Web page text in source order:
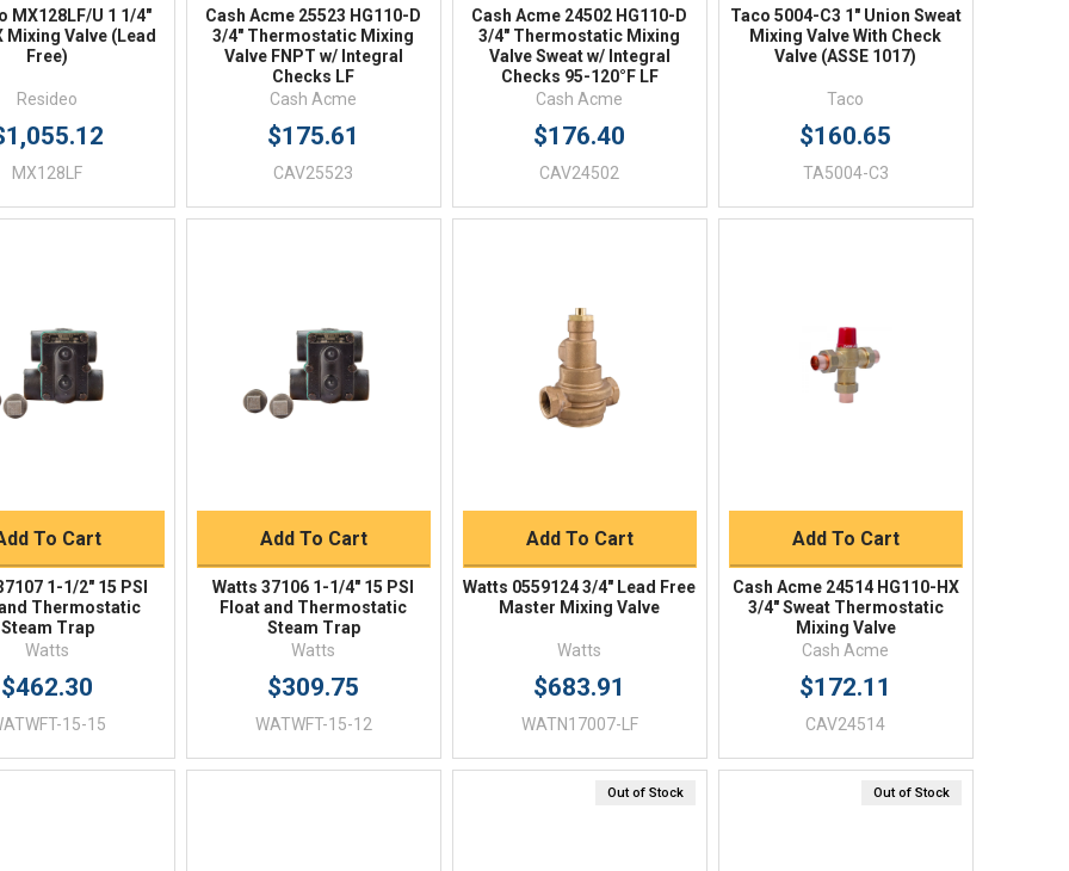
MX128LF/U 1 1/4"
Mixing Valve (Lead
Free)
Resideo
MX128LF
Cash Acme 25523 HG110-D
3/4" Thermostatic Mixing
Valve FNPT w/ Integral
Checks LF
Cash Acme
$175.61
CAV25523
Cash Acme 24502 HG110-D
3/4" Thermostatic Mixing
Valve Sweat w/ Integral
Checks 95-120°F LF
Cash Acme
$176.40
CAV24502
Taco 5004-C3 1" Union Sweat
Mixing Valve With Check
Valve (ASSE 1017)
Taco
$160.65
TA5004-C3
Quick View
To Cart
1-1/2" 15 PSI
Thermostatic
Steam Trap
Watts
$462.30
15-15
Quick View
Add To Cart
Watts 37106 1-1/4" 15 PSI
Float and Thermostatic
Steam Trap
Watts
$309.75
WATWFT-15-12
Quick View
Add To Cart
Watts 0559124 3/4" Lead Free
Master Mixing Valve
Watts
$683.91
WATN17007-LF
Quick View
Add To Cart
Cash Acme 24514 HG110-HX
3/4" Sweat Thermostatic
Mixing Valve
Cash Acme
$172.11
CAV24514
Out of Stock Out of Stock